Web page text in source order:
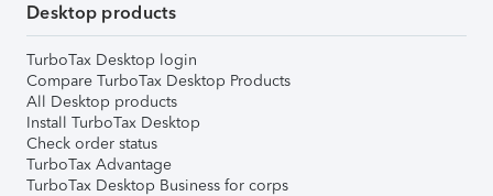
Desktop products
TurboTax Desktop login
Compare TurboTax Desktop Products
All Desktop products
Install TurboTax Desktop
Check order status
TurboTax Advantage
TurboTax Desktop Business for corps